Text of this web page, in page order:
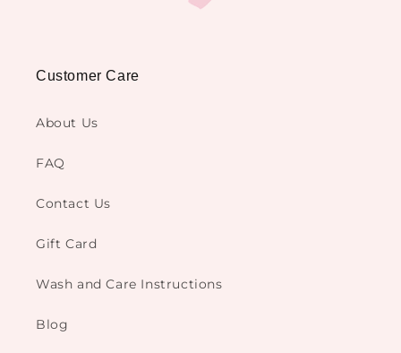
Customer Care
About Us
FAQ
Contact Us
Gift Card
Wash and Care Instructions
Blog